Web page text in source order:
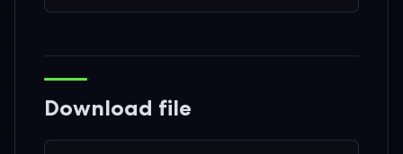
Download file